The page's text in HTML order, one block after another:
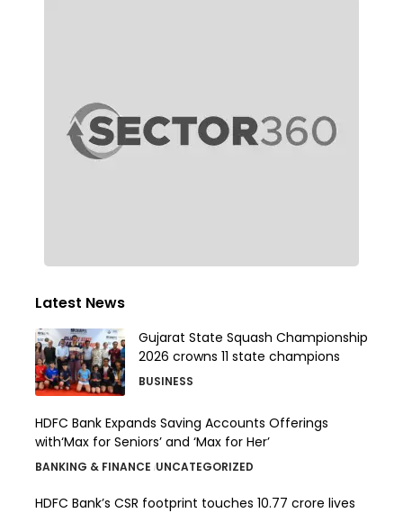
Latest News
Gujarat State Squash Championship
2026 crowns 11 state champions
BUSINESS
HDFC Bank Expands Saving Accounts Offerings
with‘Max for Seniors’ and ‘Max for Her’
BANKING & FINANCE UNCATEGORIZED
HDFC Bank’s CSR footprint touches 10.77 crore lives